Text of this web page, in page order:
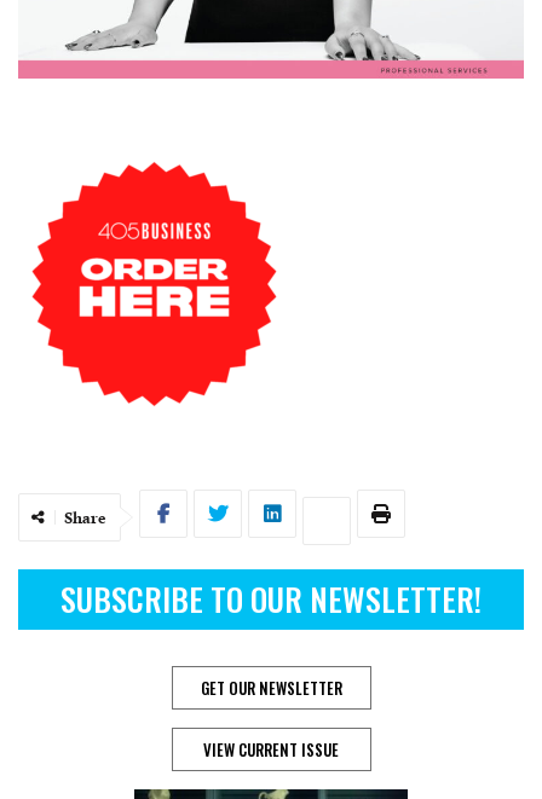
Share
SUBSCRIBE TO OUR NEWSLETTER!
GET OUR NEWSLETTER
VIEW CURRENT ISSUE